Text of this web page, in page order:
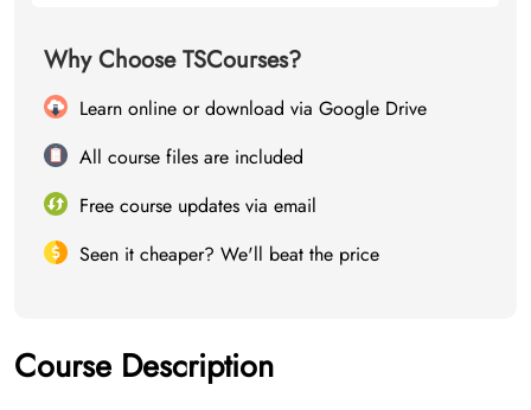
Why Choose TSCourses?
Learn online or download via Google Drive
All course files are included
Free course updates via email
Seen it cheaper? We'll beat the price
Course Description